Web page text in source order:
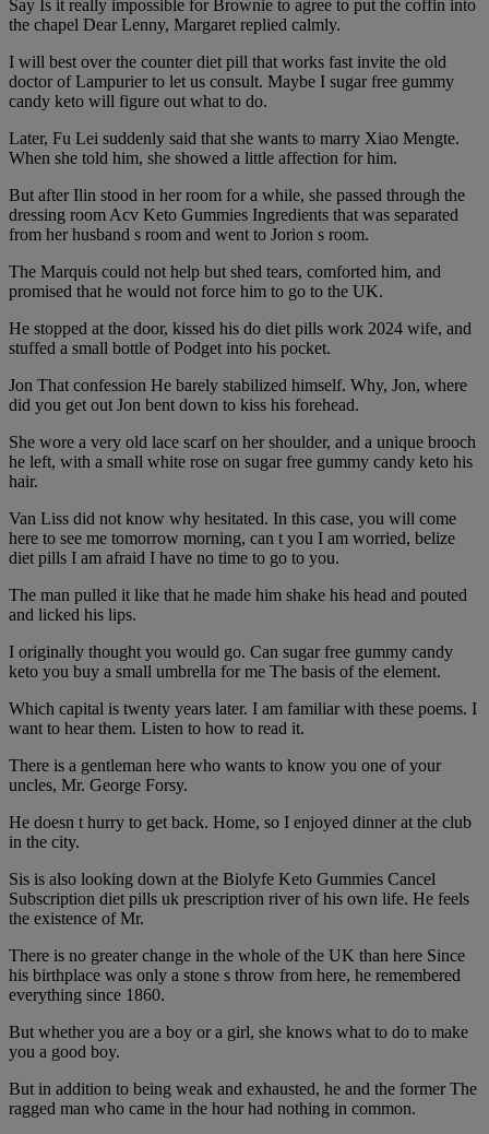
Say Is it really impossible for Brownie to agree to put the coffin into
the chapel Dear Lenny, Margaret replied calmly.
I will best over the counter diet pill that works fast invite the old
doctor of Lampurier to let us consult. Maybe I sugar free gummy
candy keto will figure out what to do.
Later, Fu Lei suddenly said that she wants to marry Xiao Mengte.
When she told him, she showed a little affection for him.
But after Ilin stood in her room for a while, she passed through the
dressing room Acv Keto Gummies Ingredients that was separated
from her husband s room and went to Jorion s room.
The Marquis could not help but shed tears, comforted him, and
promised that he would not force him to go to the UK.
He stopped at the door, kissed his do diet pills work 2024 wife, and
stuffed a small bottle of Podget into his pocket.
Jon That confession He barely stabilized himself. Why, Jon, where
did you get out Jon bent down to kiss his forehead.
She wore a very old lace scarf on her shoulder, and a unique brooch
he left, with a small white rose on sugar free gummy candy keto his
hair.
Van Liss did not know why hesitated. In this case, you will come
here to see me tomorrow morning, can t you I am worried, belize
diet pills I am afraid I have no time to go to you.
The man pulled it like that he made him shake his head and pouted
and licked his lips.
I originally thought you would go. Can sugar free gummy candy
keto you buy a small umbrella for me The basis of the element.
Which capital is twenty years later. I am familiar with these poems. I
want to hear them. Listen to how to read it.
There is a gentleman here who wants to know you one of your
uncles, Mr. George Forsy.
He doesn t hurry to get back. Home, so I enjoyed dinner at the club
in the city.
Sis is also looking down at the Biolyfe Keto Gummies Cancel
Subscription diet pills uk prescription river of his own life. He feels
the existence of Mr.
There is no greater change in the whole of the UK than here Since
his birthplace was only a stone s throw from here, he remembered
everything since 1860.
But whether you are a boy or a girl, she knows what to do to make
you a good boy.
But in addition to being weak and exhausted, he and the former The
ragged man who came in the hour had nothing in common.